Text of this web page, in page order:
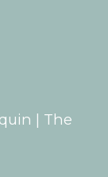
| The